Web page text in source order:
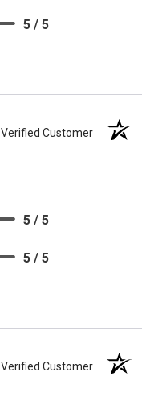
5 / 5
Verified Customer
5 / 5
5 / 5
Verified Customer